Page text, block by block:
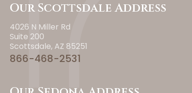
Our Scottsdale Address
4026 N Miller Rd
Suite 200
Scottsdale, AZ 85251
866-468-2531